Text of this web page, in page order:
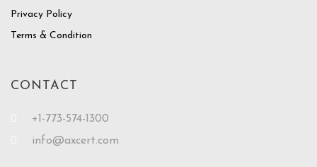
Privacy Policy
Terms & Condition
CONTACT
+1-773-574-1300
info@axcert.com